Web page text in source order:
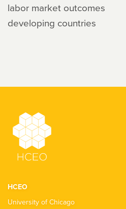
labor market outcomes
developing countries
HCEO
University of Chicago